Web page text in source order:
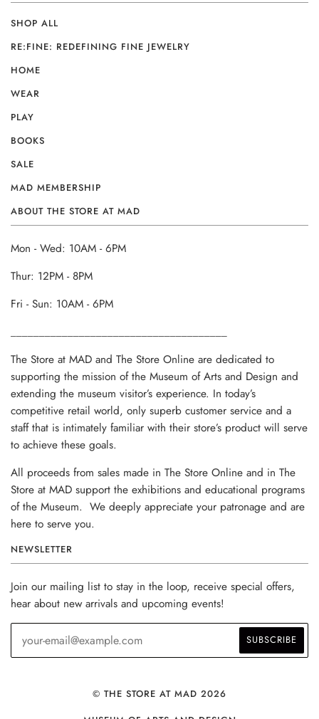
SHOP ALL
RE:FINE: REDEFINING FINE JEWELRY
HOME
WEAR
PLAY
BOOKS
SALE
MAD MEMBERSHIP
ABOUT THE STORE AT MAD
Mon - Wed: 10AM - 6PM
Thur: 12PM - 8PM
Fri - Sun: 10AM - 6PM
The Store at MAD and The Store Online are dedicated to
supporting the mission of the Museum of Arts and Design and
extending the museum visitor’s experience. In today’s
competitive retail world, only superb customer service and a
staff that is intimately familiar with their store’s product will serve
to achieve these goals.
All proceeds from sales made in The Store Online and in The
Store at MAD support the exhibitions and educational programs
of the Museum. We deeply appreciate your patronage and are
here to serve you.
NEWSLETTER
Join our mailing list to stay in the loop, receive special offers,
hear about new arrivals and upcoming events!
© THE STORE AT MAD 2026